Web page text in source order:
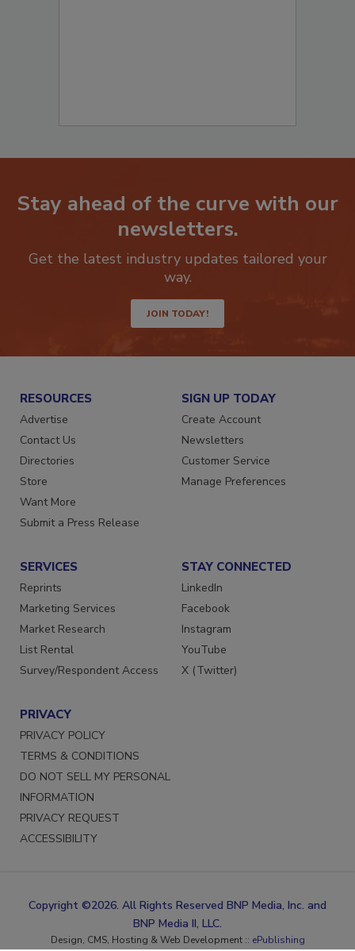
Stay ahead of the curve with our
Get the latest industry updates tailored your
JOIN TODAY!
RESOURCES
Advertise
Contact Us
Directories
Store
Want More
SIGN UP TODAY
Create Account
Newsletters
Customer Service
SERVICES
Reprints
Marketing Services
Market Research
List Rental
STAY CONNECTED
LinkedIn
Facebook
Instagram
YouTube
PRIVACY
PRIVACY POLICY
TERMS & CONDITIONS
DO NOT SELL MY PERSONAL
INFORMATION
PRIVACY REQUEST
Copyright ©2026. All Rights Reserved BNP Media, Inc. and
BNP Media II, LLC.